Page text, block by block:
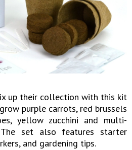
up their collection with this kit
purple carrots, red brussels
yellow zucchini and multi-
set also features starter
and gardening tips.